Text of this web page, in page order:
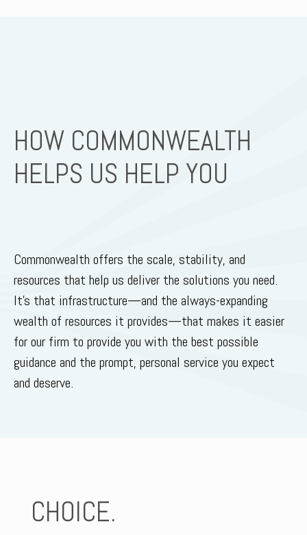
HOW COMMONWEALTH
HELPS US HELP YOU
Commonwealth offers the scale, stability, and
resources that help us deliver the solutions you need.
It’s that infrastructure—and the always-expanding
wealth of resources it provides—that makes it easier
for our firm to provide you with the best possible
guidance and the prompt, personal service you expect
and deserve.
CHOICE.